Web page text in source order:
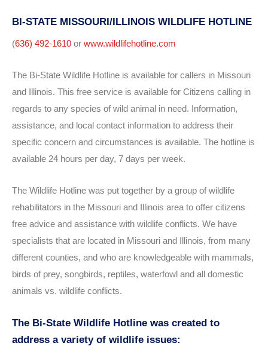
BI-STATE MISSOURI/ILLINOIS WILDLIFE HOTLINE
(636) 492-1610 or www.wildlifehotline.com
The Bi-State Wildlife Hotline is available for callers in Missouri
and Illinois. This free service is available for Citizens calling in
regards to any species of wild animal in need. Information,
assistance, and local contact information to address their
specific concern and circumstances is available. The hotline is
available 24 hours per day, 7 days per week.
The Wildlife Hotline was put together by a group of wildlife
rehabilitators in the Missouri and Illinois area to offer citizens
free advice and assistance with wildlife conflicts. We have
specialists that are located in Missouri and Illinois, from many
different counties, and who are knowledgeable with mammals,
birds of prey, songbirds, reptiles, waterfowl and all domestic
animals vs. wildlife conflicts.
The Bi-State Wildlife Hotline was created to
address a variety of wildlife issues: